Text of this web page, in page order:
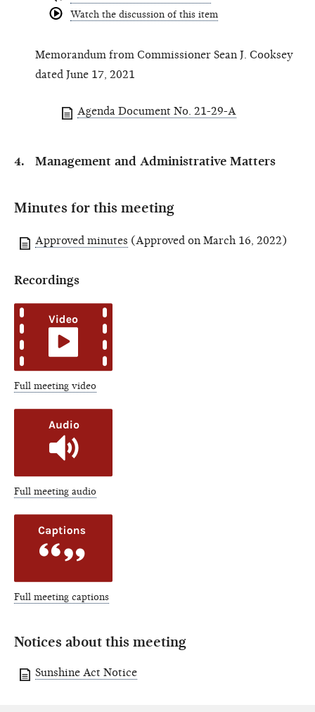
Watch the discussion of this item
Memorandum from Commissioner Sean J. Cooksey
dated June 17, 2021
Agenda Document No. 21-29-A
Management and Administrative Matters
Minutes for this meeting
Approved minutes (Approved on March 16, 2022)
Recordings
Full meeting video
Full meeting audio
Full meeting captions
Notices about this meeting
Sunshine Act Notice